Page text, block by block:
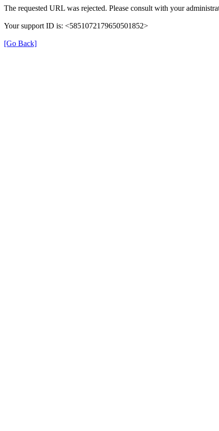
The requested URL was rejected. Please consult with your
Your support ID is: <5851072179650501852>
[Go Back]